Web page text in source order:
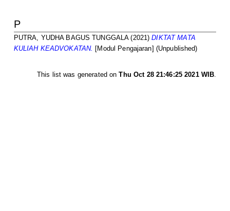
P
PUTRA, YUDHA BAGUS TUNGGALA(2021)DIKTAT MATA
KULIAH KEADVOKATAN. [Modul Pengajaran] (Unpublished)
This list was generated onThu Oct 28 21:46:25 2021 WIB